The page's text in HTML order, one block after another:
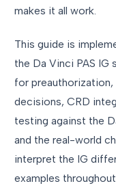
makes it all work.
This guide is
the Da Vinci PAS IG
for
decisions, CRD
testing against the
and the real-world
interpret the IG
examples throughout.